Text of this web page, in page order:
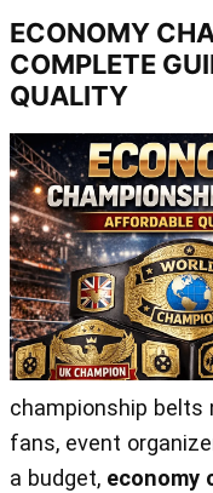
ECONOMY
COMPLETE
QUALITY
championship belts
fans, event
a budget, economy